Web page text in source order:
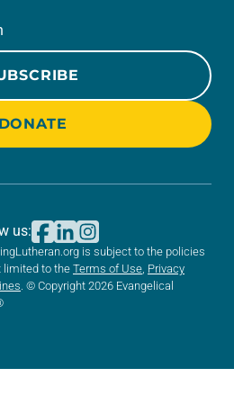
DONATE
is subject to the policies
limited to the Terms of Use Privacy
. © Copyright 2026 Evangelical
us: